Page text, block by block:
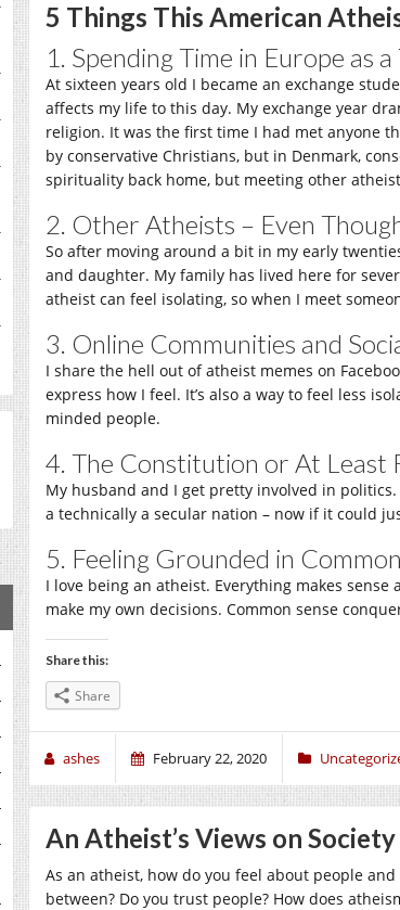
5 Things This American
1. Spending Time in Europe as a
At sixteen years old I became an exchange
affects my life to this day. My exchange year
religion. It was the first time I had met anyone
by conservative Christians, but in Denmark,
spirituality back home, but meeting other
2. Other Atheists – Even
So after moving around a bit in my early
and daughter. My family has lived here for
atheist can feel isolating, so when I meet
3. Online Communities and
I share the hell out of atheist memes on
express how I feel. It’s also a way to feel less
minded people.
4. The Constitution or At Least
My husband and I get pretty involved in
a technically a secular nation – now if it could
5. Feeling Grounded in
I love being an atheist. Everything makes
make my own decisions. Common sense
Share this:
Share
ashes February 22, 2020
An Atheist’s Views on Society
As an atheist, how do you feel about people
between? Do you trust people? How does